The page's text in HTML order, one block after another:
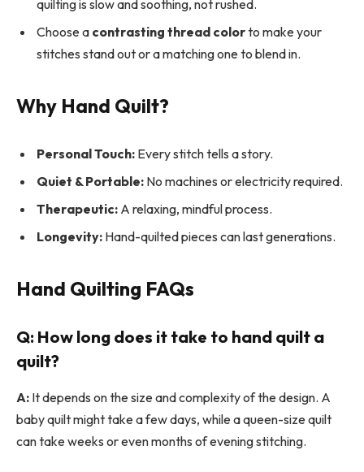
quilting is slow and soothing, not rushed.
Choose a contrasting thread colorto make your
stitches stand out or a matching one to blend in.
Why Hand Quilt?
Personal Touch: Every stitch tells a story.
Quiet & Portable: No machines or electricity required.
Therapeutic: A relaxing, mindful process.
Longevity: Hand-quilted pieces can last generations.
Hand Quilting FAQs
Q: How long does it take to hand quilt a
quilt?
A: It depends on the size and complexity of the design. A
baby quilt might take a few days, while a queen-size quilt
can take weeks or even months of evening stitching.